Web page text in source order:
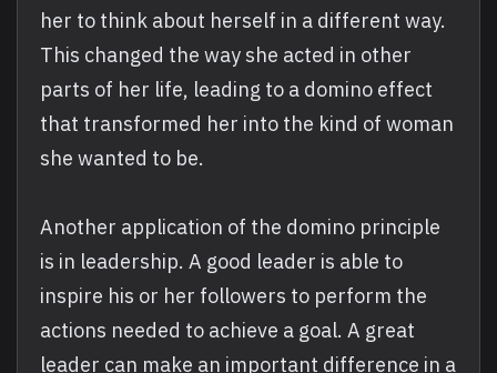
her to think about herself in a different way.
This changed the way she acted in other
parts of her life, leading to a domino effect
that transformed her into the kind of woman
she wanted to be.
Another application of the domino principle
is in leadership. A good leader is able to
inspire his or her followers to perform the
actions needed to achieve a goal. A great
leader can make an important difference in a